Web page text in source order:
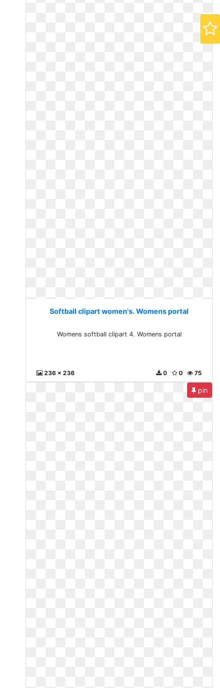
Softball clipart women's. Womens portal
Womens softball clipart 4. Womens portal
236 x 236 75
0
0
pin